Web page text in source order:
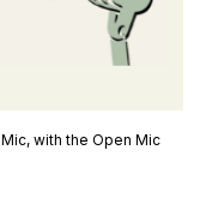
with the Open Mic